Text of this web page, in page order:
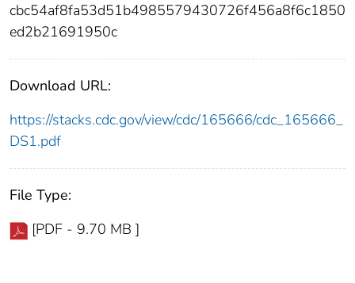
cbc54af8fa53d51b4985579430726f456a8f6c1850
ed2b21691950c
Download URL:
https://stacks.cdc.gov/view/cdc/165666/cdc_165666_
DS1.pdf
File Type:
[PDF - 9.70 MB ]